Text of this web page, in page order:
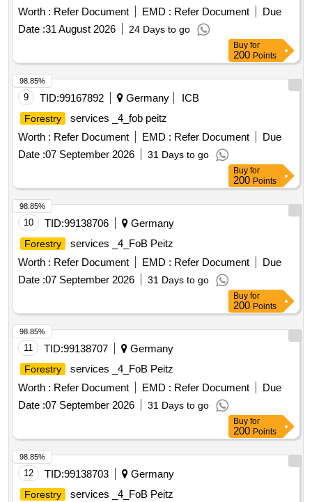
Worth : Refer Document EMD : Refer Document
Due
Date :31 August 2026 24 Days to go
Buy for
200 Points
9 TID:99167892 Germany ICB
Forestry
services _4_fob peitz
Worth : Refer Document EMD : Refer Document
Due
Date :07 September 2026 31 Days to go
98.85%
Buy for
200 Points
10 TID:99138706 Germany
Forestry
services _4_FoB Peitz
Worth : Refer Document EMD : Refer Document
Due
Date :07 September 2026 31 Days to go
98.85%
Buy for
200 Points
11 TID:99138707 Germany
Forestry
services _4_FoB Peitz
Worth : Refer Document EMD : Refer Document
Due
Date :07 September 2026 31 Days to go
98.85%
Buy for
200 Points
12 TID:99138703 Germany
Forestry
services _4_FoB Peitz
98.85%